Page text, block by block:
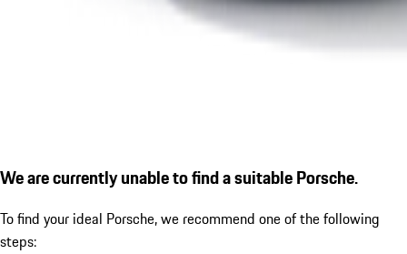
We are currently unable to find a suitable Porsche.
To find your ideal Porsche, we recommend one of the following
steps: